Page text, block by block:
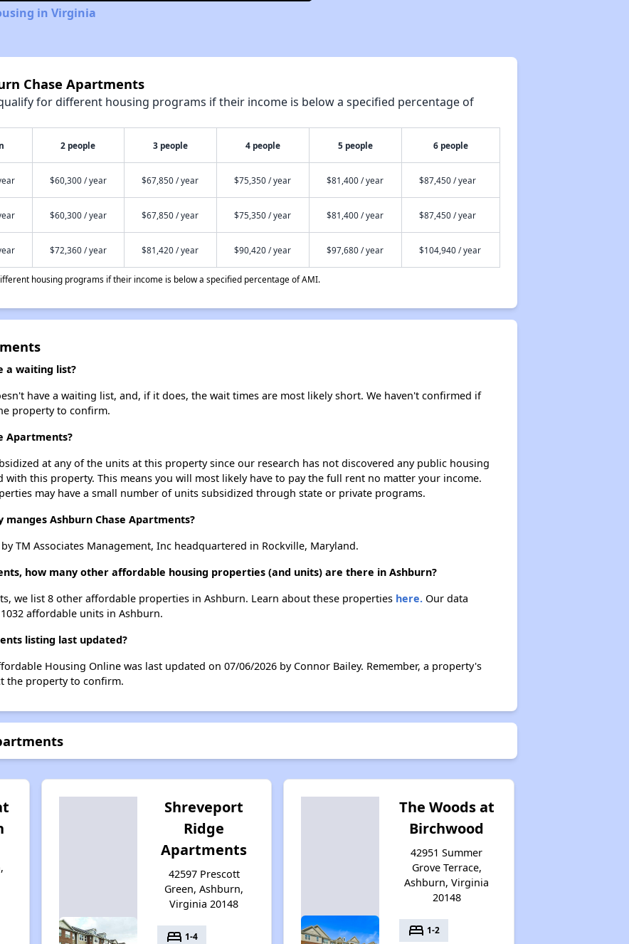
in Virginia
Chase Apartments
for different housing programs if their income is below a specified percentage of
2 people 3 people 4 people 5 people 6 people
$60,300 / year $67,850 / year $75,350 / year $81,400 / year $87,450 / year
$60,300 / year $67,850 / year $75,350 / year $81,400 / year $87,450 / year
$72,360 / year $81,420 / year $90,420 / year $97,680 / year $104,940 / year
housing programs if their income is below a specified percentage of AMI.
a waiting list?
have a waiting list, and, if it does, the wait times are most likely short. We haven't confirmed if
property to confirm.
Apartments?
at any of the units at this property since our research has not discovered any public housing
with this property. This means you will most likely have to pay the full rent no matter your income.
may have a small number of units subsidized through state or private programs.
Ashburn Chase Apartments?
TM Associates Management, Inc headquartered in Rockville, Maryland.
how many other affordable housing properties (and units) are there in Ashburn?
we list 8 other affordable properties in Ashburn. Learn about these properties here.Our data
affordable units in Ashburn.
listing last updated?
Housing Online was last updated on 07/06/2026 by Connor Bailey. Remember, a property's
the property to confirm.
Shreveport
Ridge
Apartments
42597 Prescott
Green, Ashburn,
Virginia 20148
bed 1-4
The Woods at
Birchwood
42951 Summer
Grove Terrace,
Ashburn, Virginia
20148
bed 1-2